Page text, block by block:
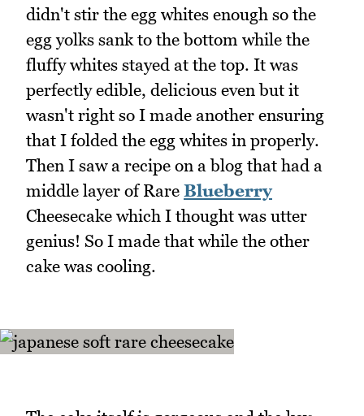
didn't stir the egg whites enough so the
egg yolks sank to the bottom while the
fluffy whites stayed at the top. It was
perfectly edible, delicious even but it
wasn't right so I made another ensuring
that I folded the egg whites in properly.
Then I saw a recipe on a blog that had a
middle layer of Rare Blueberry
Cheesecake which I thought was utter
genius! So I made that while the other
cake was cooling.